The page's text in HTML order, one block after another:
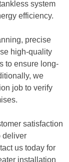
system
efficiency.
precise
high-quality
to ensure long-
we
job to verify
satisfaction
deliver
us today for
installation